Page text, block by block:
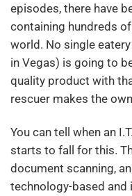
episodes, there have
containing hundreds
world. No single
in Vegas) is going to
quality product with
rescuer makes the
You can tell when an
starts to fall for this.
document scanning,
technology-based